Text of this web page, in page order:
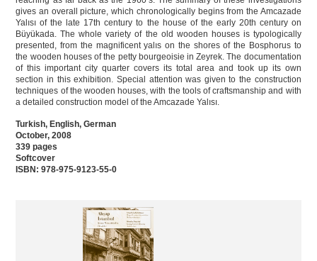
gives an overall picture, which chronologically begins from the Amcazade
Yalısı of the late 17th century to the house of the early 20th century on
Büyükada. The whole variety of the old wooden houses is typologically
presented, from the magnificent yalıs on the shores of the Bosphorus to
the wooden houses of the petty bourgeoisie in Zeyrek. The documentation
of this important city quarter covers its total area and took up its own
section in this exhibition. Special attention was given to the construction
techniques of the wooden houses, with the tools of craftsmanship and with
a detailed construction model of the Amcazade Yalısı.
Turkish, English, German
October, 2008
339 pages
Softcover
ISBN: 978-975-9123-55-0